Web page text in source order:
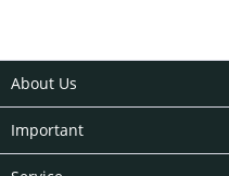
About Us
Important